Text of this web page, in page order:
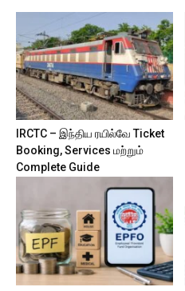
IRCTC – இந்திய ரயில்வே Ticket
Booking, Services மற்றும்
Complete Guide